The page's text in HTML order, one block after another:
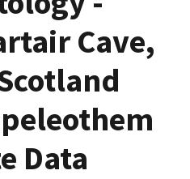
Cave,
Data